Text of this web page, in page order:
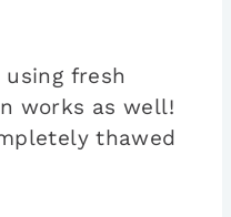
fresh
works as well!
thawed